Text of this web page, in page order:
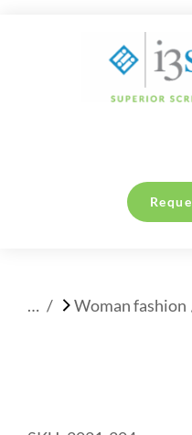
You are here:Woman fashion